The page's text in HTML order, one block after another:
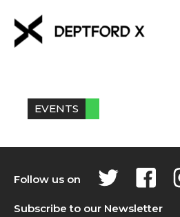
EVENTS
Follow us on
Subscribe to our Newsletter